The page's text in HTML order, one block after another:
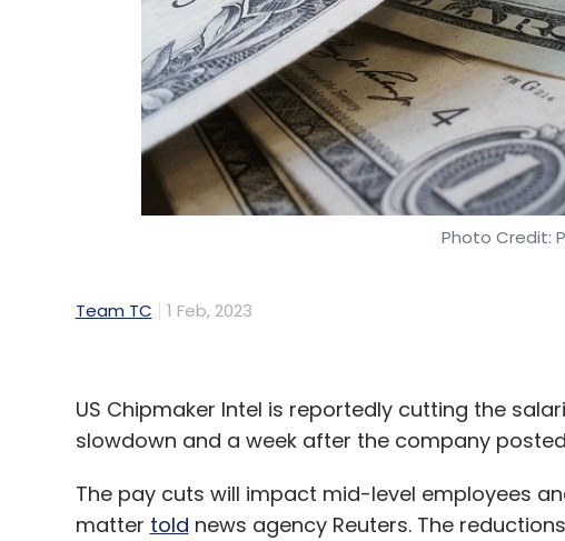
Photo Credit:
Team TC 1 Feb, 2023
US Chipmaker Intel is reportedly cutting the
slowdown and a week after the company
The pay cuts will impact mid-level employees
matter told news agency Reuters. The